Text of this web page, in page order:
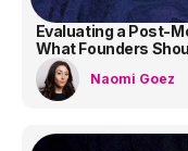
Evaluating a Post-
What Founders
Naomi Goez